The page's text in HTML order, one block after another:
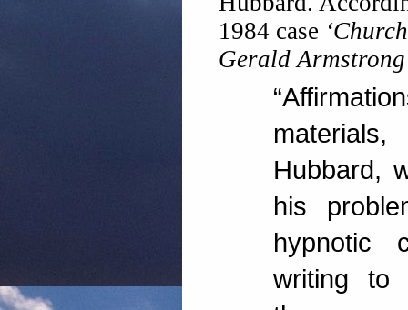
1984 case
Gerald
Hubbard,
his
hypnotic
writing to